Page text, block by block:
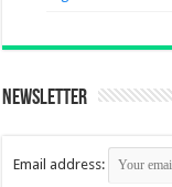
Newsletter
Email address: